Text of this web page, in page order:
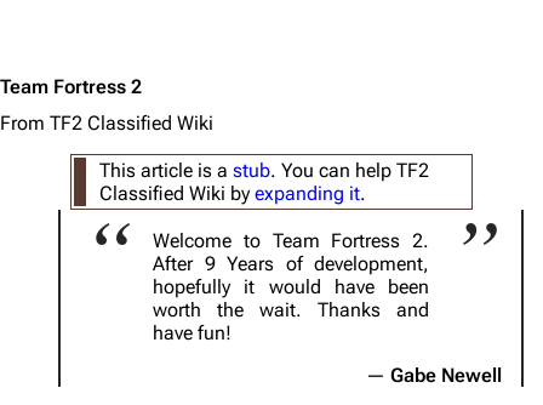
Team Fortress 2
From TF2 Classified Wiki
This article is a stub. You can help TF2
Classified Wiki by expanding it.
Welcome to Team Fortress 2.
After 9 Years of development,
hopefully it would have been
worth the wait. Thanks and
have fun!
Gabe Newell